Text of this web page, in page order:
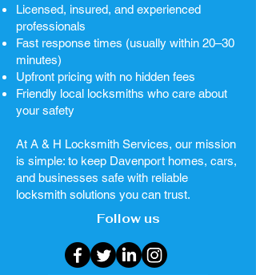
Licensed, insured, and experienced
professionals
Fast response times (usually within 20–30
minutes)
Upfront pricing with no hidden fees
Friendly local locksmiths who care about
your safety
At A & H Locksmith Services, our mission
is simple: to keep Davenport homes, cars,
and businesses safe with reliable
locksmith solutions you can trust.
Follow us